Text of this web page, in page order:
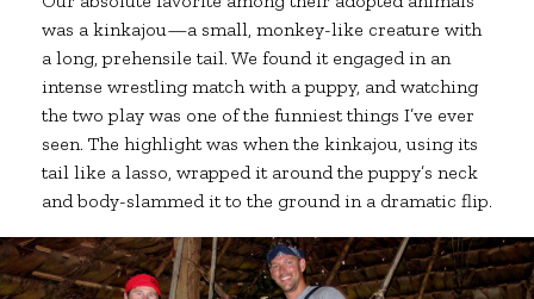
was a kinkajou—a small, monkey-like creature with
a long, prehensile tail. We found it engaged in an
intense wrestling match with a puppy, and watching
the two play was one of the funniest things I’ve ever
seen. The highlight was when the kinkajou, using its
tail like a lasso, wrapped it around the puppy’s neck
and body-slammed it to the ground in a dramatic flip.